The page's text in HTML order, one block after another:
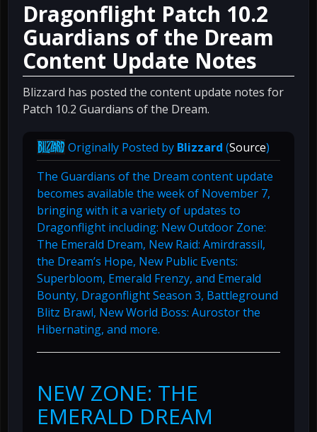
Dragonflight Patch 10.2
Guardians of the Dream
Content Update Notes
Blizzard has posted the content update notes for
Patch 10.2 Guardians of the Dream.
Originally Posted by Blizzard (Source)
The Guardians of the Dream content update
becomes available the week of November 7,
bringing with it a variety of updates to
Dragonflight including: New Outdoor Zone:
The Emerald Dream, New Raid: Amirdrassil,
the Dream’s Hope, New Public Events:
Superbloom, Emerald Frenzy, and Emerald
Bounty, Dragonflight Season 3, Battleground
Blitz Brawl, New World Boss: Aurostor the
Hibernating, and more.
NEW ZONE: THE
EMERALD DREAM